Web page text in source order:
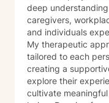
deep
caregivers,
and individuals
My therapeutic
tailored to each
creating a
explore their
cultivate